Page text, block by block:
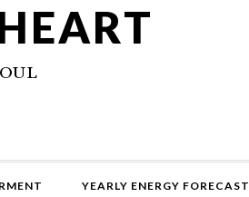
YEARLY ENERGY FORECAST